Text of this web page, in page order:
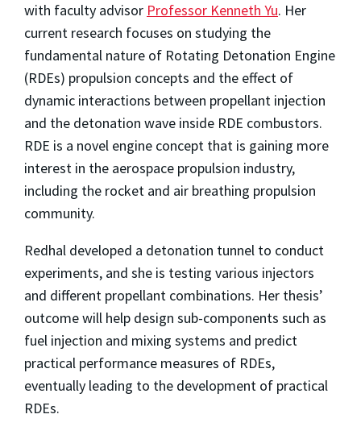
with faculty advisor Professor Kenneth Yu. Her
current research focuses on studying the
fundamental nature of Rotating Detonation Engine
(RDEs) propulsion concepts and the effect of
dynamic interactions between propellant injection
and the detonation wave inside RDE combustors.
RDE is a novel engine concept that is gaining more
interest in the aerospace propulsion industry,
including the rocket and air breathing propulsion
community.
Redhal developed a detonation tunnel to conduct
experiments, and she is testing various injectors
and different propellant combinations. Her thesis’
outcome will help design sub-components such as
fuel injection and mixing systems and predict
practical performance measures of RDEs,
eventually leading to the development of practical
RDEs.